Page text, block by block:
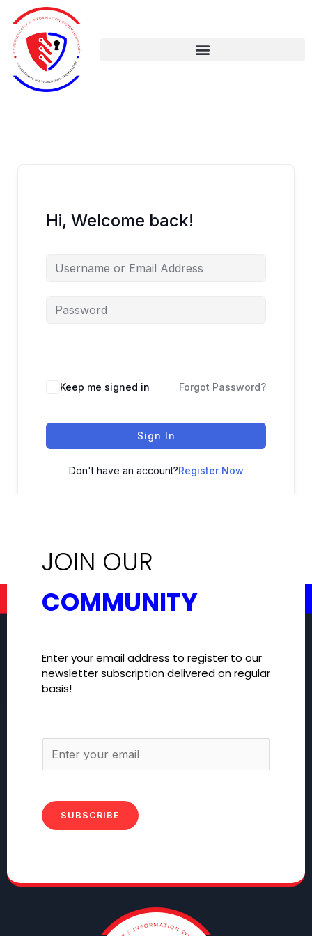
content
Hi, Welcome back!
Keep me signed in Forgot Password?
Sign In
Don't have an account?Register Now
JOIN OUR
COMMUNITY
Enter your email address to register to our
newsletter subscription delivered on regular
basis!
SUBSCRIBE